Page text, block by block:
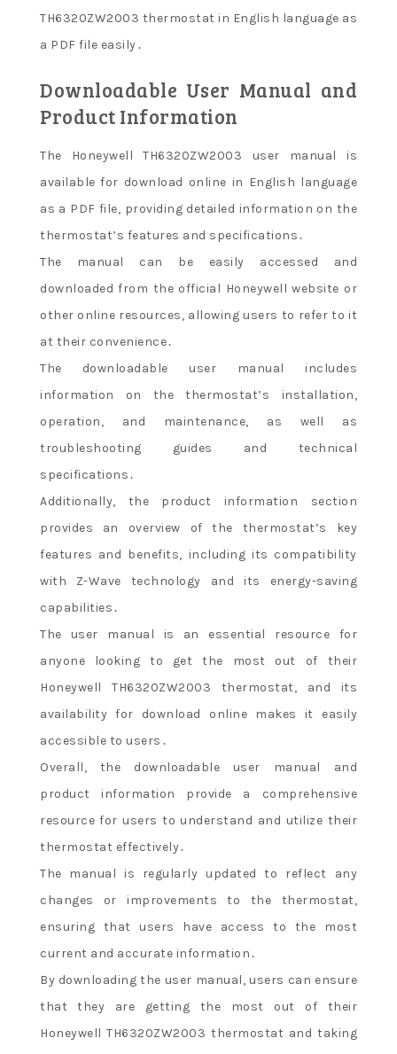
TH6320ZW2003 thermostat in English language as
a PDF file easily․
Downloadable User Manual and
Product Information
The Honeywell TH6320ZW2003 user manual is
available for download online in English language
as a PDF file, providing detailed information on the
thermostat’s features and specifications․
The manual can be easily accessed and
downloaded from the official Honeywell website or
other online resources, allowing users to refer to it
at their convenience․
The downloadable user manual includes
information on the thermostat’s installation,
operation, and maintenance, as well as
troubleshooting guides and technical
specifications․
Additionally, the product information section
provides an overview of the thermostat’s key
features and benefits, including its compatibility
with Z-Wave technology and its energy-saving
capabilities․
The user manual is an essential resource for
anyone looking to get the most out of their
Honeywell TH6320ZW2003 thermostat, and its
availability for download online makes it easily
accessible to users․
Overall, the downloadable user manual and
product information provide a comprehensive
resource for users to understand and utilize their
thermostat effectively․
The manual is regularly updated to reflect any
changes or improvements to the thermostat,
ensuring that users have access to the most
current and accurate information․
By downloading the user manual, users can ensure
that they are getting the most out of their
Honeywell TH6320ZW2003 thermostat and taking